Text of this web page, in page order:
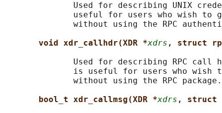
Used for describing UNIX
useful for users who wish to
without using the RPC
void xdr_callhdr(XDR *xdrs , struct
Used for describing RPC call
is useful for users who wish
              without using the RPC package.
bool_t xdr_callmsg(XDR *xdrs , struct